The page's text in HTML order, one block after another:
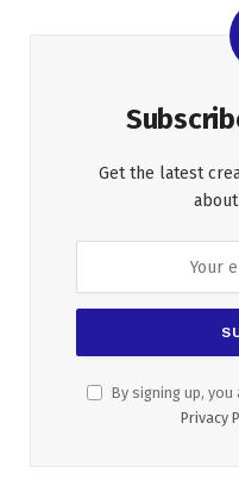
Get the latest
By signing up,
Privacy